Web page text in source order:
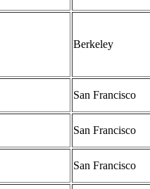
Berkeley
San Francisco
San Francisco
San Francisco